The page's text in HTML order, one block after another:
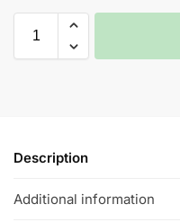
Description
Additional information